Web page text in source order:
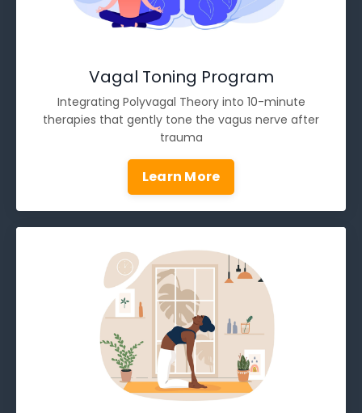
Vagal Toning Program
Integrating Polyvagal Theory into 10-minute
therapies that gently tone the vagus nerve after
trauma
Learn More